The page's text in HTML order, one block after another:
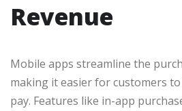
Revenue
Mobile apps streamline the
making it easier for customers
pay. Features like in-app